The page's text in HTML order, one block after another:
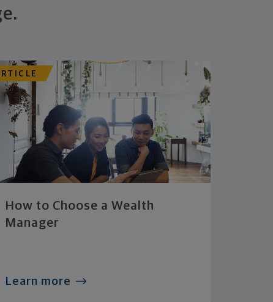
How to Choose a Wealth
Manager
Learn more